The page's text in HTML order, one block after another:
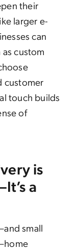
their
larger e-
can
custom
customer
touch builds
of
is
a
small